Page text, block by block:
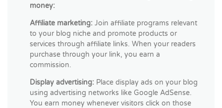
money:
Affiliate marketing: Join affiliate programs relevant
to your blog niche and promote products or
services through affiliate links. When your readers
purchase through your link, you earn a
commission.
Display advertising: Place display ads on your blog
using advertising networks like Google AdSense.
You earn money whenever visitors click on those